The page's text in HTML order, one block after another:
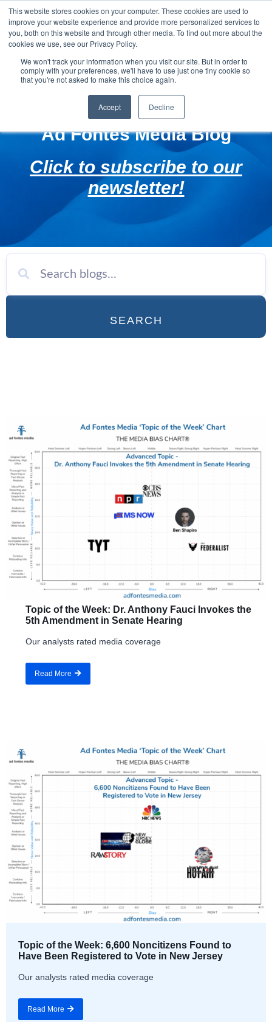
This website stores cookies on your computer. These cookies are used to
improve your website experience and provide more personalized services to
you, both on this website and through other media. To find out more about the
cookies we use, see our Privacy Policy.
We won't track your information when you visit our site. But in order to
comply with your preferences, we'll have to use just one tiny cookie so
that you're not asked to make this choice again.
Accept Decline
Ad Fontes Media Blog
Click to subscribe to our
newsletter!
SEARCH
Topic of the Week: Dr. Anthony Fauci Invokes the
5th Amendment in Senate Hearing
Our analysts rated media coverage
Read More
Topic of the Week: 6,600 Noncitizens Found to
Have Been Registered to Vote in New Jersey
Our analysts rated media coverage
Read More